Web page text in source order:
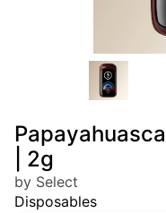
| 2g
by Select
Disposables